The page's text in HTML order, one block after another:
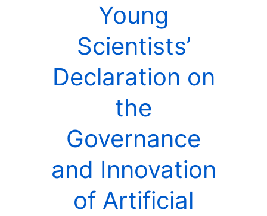
Young
Scientists’
Declaration on
the
Governance
and Innovation
of Artificial